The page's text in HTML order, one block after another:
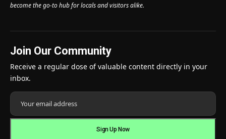
become the go-to hub for locals and visitors alike.
Join Our Community
Receive a regular dose of valuable content directly in your
inbox.